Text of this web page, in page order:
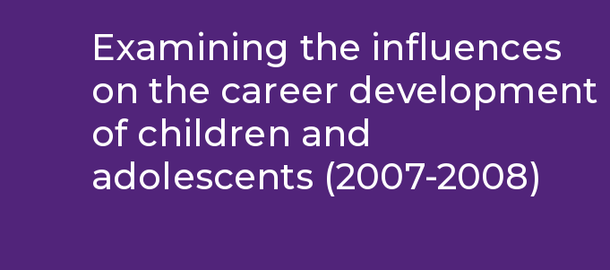
Examining the influences
on the career development
of children and
adolescents (2007-2008)